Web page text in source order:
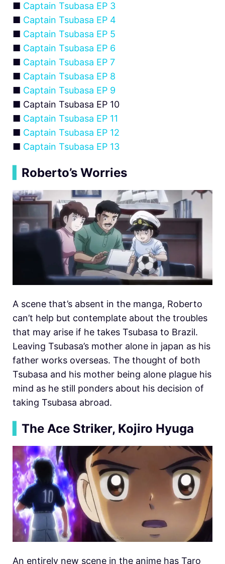
■ Captain Tsubasa EP 3
■ Captain Tsubasa EP 4
■ Captain Tsubasa EP 5
■ Captain Tsubasa EP 6
■ Captain Tsubasa EP 7
■ Captain Tsubasa EP 8
■ Captain Tsubasa EP 9
■ Captain Tsubasa EP 10
■ Captain Tsubasa EP 11
■ Captain Tsubasa EP 12
■ Captain Tsubasa EP 13
Roberto’s Worries
A scene that’s absent in the manga, Roberto
can’t help but contemplate about the troubles
that may arise if he takes Tsubasa to Brazil.
Leaving Tsubasa’s mother alone in japan as his
father works overseas. The thought of both
Tsubasa and his mother being alone plague his
mind as he still ponders about his decision of
taking Tsubasa abroad.
The Ace Striker, Kojiro Hyuga
An entirely new scene in the anime has Taro